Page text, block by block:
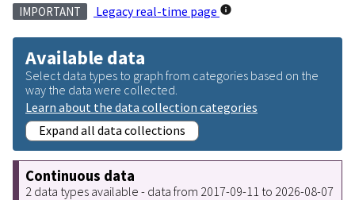
IMPORTANT Legacy real-time page
Available data
Select data types to graph from categories based on the
way the data were collected.
Learn about the data collection categories
Expand all data collections
Continuous data
2 data types available - data from 2017-09-11 to 2026-08-07